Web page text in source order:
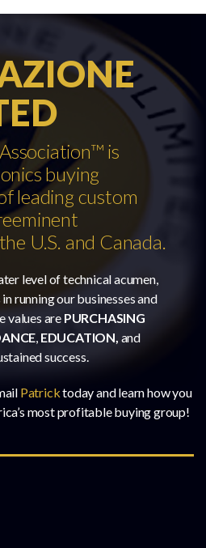
is
buying
leading custom
U.S. and Canada.
level of technical acumen,
running our businesses and
values are PURCHASING
EDUCATION, and
success.
Patricktoday and learn how you
most profitable buying group!